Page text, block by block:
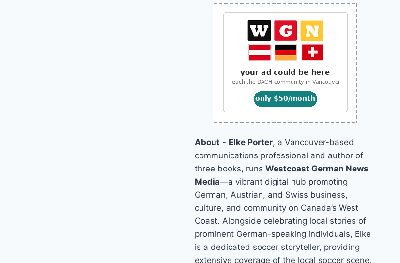
About - Elke Porter, a Vancouver-based
communications professional and author of
three books, runsWestcoast German News
Media—a vibrant digital hub promoting
German, Austrian, and Swiss business,
culture, and community on Canada’s West
Coast. Alongside celebrating local stories of
prominent German-speaking individuals, Elke
is a dedicated soccer storyteller, providing
extensive coverage of the local soccer scene,